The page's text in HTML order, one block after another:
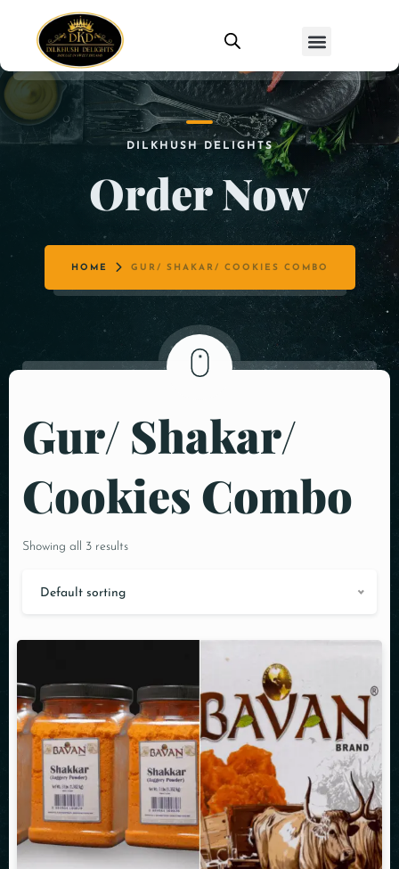
DILKHUSH DELIGHTS
Order Now
HOME GUR/ SHAKAR/ COOKIES COMBO
Gur/ Shakar/
Cookies Combo
Showing all 3 results
Default sorting